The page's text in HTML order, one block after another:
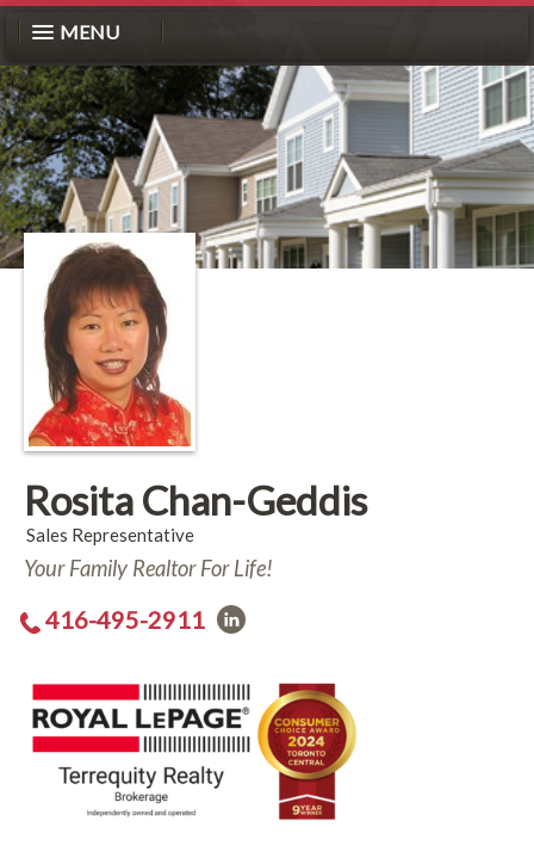
MENU
Rosita Chan-Geddis
Sales Representative
Your Family Realtor For Life!
416-495-2911